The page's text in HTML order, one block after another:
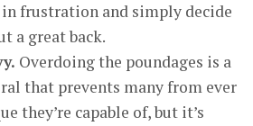
frustration and simply decide
a great back.
Overdoing the poundages is a
that prevents many from ever
they’re capable of, but it’s